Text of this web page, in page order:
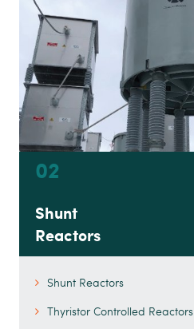
02
Shunt
Reactors
Shunt Reactors
Thyristor Controlled Reactors